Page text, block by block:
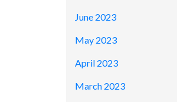
June 2023
May 2023
April 2023
March 2023